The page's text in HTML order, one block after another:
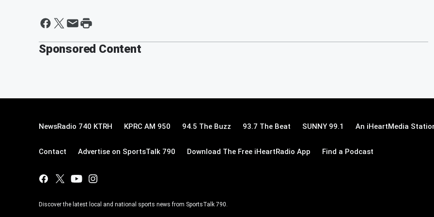
Sponsored Content
NewsRadio 740 KTRH KPRC AM 950 94.5 The Buzz 93.7 The Beat SUNNY 99.1 An iHeartMedia
Contact Advertise on SportsTalk 790 Download The Free iHeartRadio App Find a Podcast
Discover the latest local and national sports news from SportsTalk 790.